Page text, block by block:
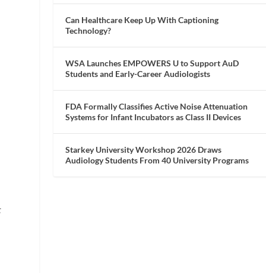
Can Healthcare Keep Up With Captioning
Technology?
WSA Launches EMPOWERS U to Support AuD
Students and Early-Career Audiologists
FDA Formally Classifies Active Noise Attenuation
Systems for Infant Incubators as Class II Devices
Starkey University Workshop 2026 Draws
Audiology Students From 40 University Programs